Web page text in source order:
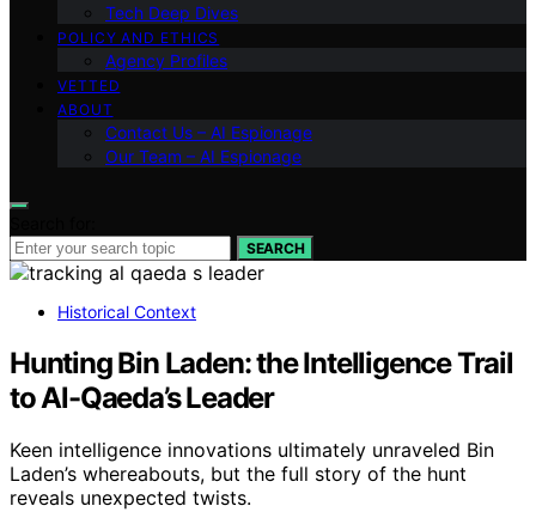
Tech Deep Dives
POLICY AND ETHICS
Agency Profiles
VETTED
ABOUT
Contact Us – AI Espionage
Our Team – AI Espionage
SEARCH
Historical Context
Hunting Bin Laden: the Intelligence Trail
to Al-Qaeda’s Leader
Keen intelligence innovations ultimately unraveled Bin
Laden’s whereabouts, but the full story of the hunt
reveals unexpected twists.